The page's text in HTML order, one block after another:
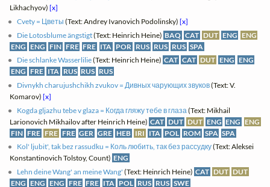
Likhachyov)[x]
Cvety = Цветы (Text: Andrey Ivanovich Podolinsky)[x]
Die Lotosblume ängstigt(Text: Heinrich Heine) BAQ CAT DUT ENG ENG
ENG ENG FIN FRE FRE ITA POR RUS RUS RUS SPA
Die schlanke Wasserlilie(Text: Heinrich Heine) CAT CAT DUT ENG ENG
ENG FRE ITA RUS RUS RUS
Divnykh charujushchikh zvukov = Дивных чарующих звуков(Text: V.
Komarov)[x]
Kogda gljazhu tebe v glaza = Когда гляжу тебе в глаза (Text: Mikhail
Larionovich Mikhailov after Heinrich Heine) CAT DUT DUT ENG ENG ENG
FIN FRE FRE FRE GER GRE HEB IRI ITA POL ROM SPA SPA
Kol' ljubit', tak bez rassudku = Коль любить, так без рассудку(Text: Aleksei
Konstantinovich Tolstoy, Count) ENG
Lehn deine Wang' an meine Wang' (Text: Heinrich Heine) CAT DUT DUT
ENG ENG ENG FRE FRE ITA POL RUS RUS SWE